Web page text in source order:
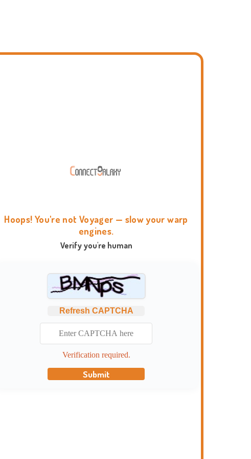
Hoops! You're not Voyager — slow your warp
engines.
Verify you're human
Refresh CAPTCHA
Verification required.
Submit